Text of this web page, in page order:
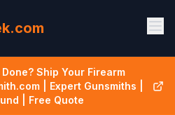
Ship Your Firearm
| Expert Gunsmiths |
| Free Quote